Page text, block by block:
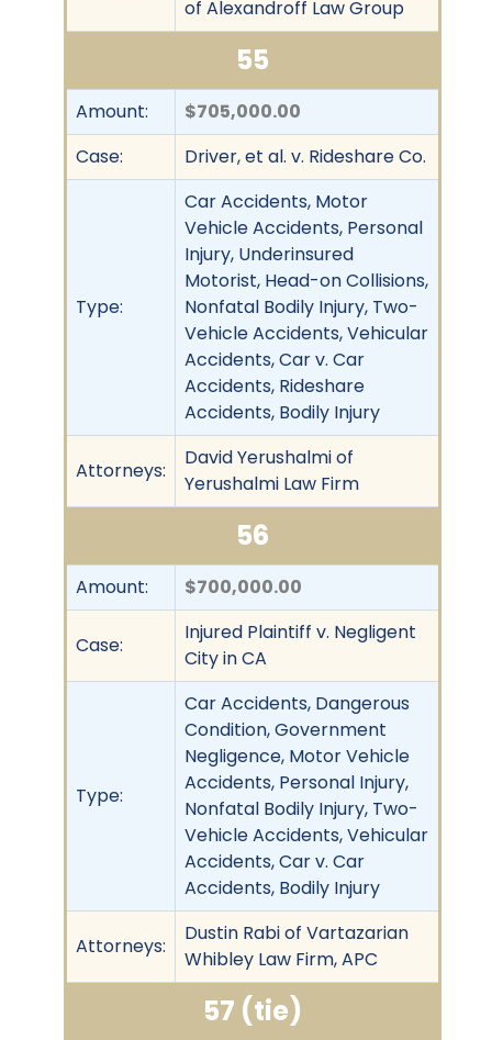
of Alexandroff Law Group
55
Amount:
$705,000.00
Case:
Driver, et al. v. Rideshare Co.
Type:
Car Accidents, Motor
Vehicle Accidents, Personal
Injury, Underinsured
Motorist, Head-on Collisions,
Nonfatal Bodily Injury, Two-
Vehicle Accidents, Vehicular
Accidents, Car v. Car
Accidents, Rideshare
Accidents, Bodily Injury
Attorneys:
David Yerushalmi of
Yerushalmi Law Firm
56
Amount: $700,000.00
Case:
Injured Plaintiff v. Negligent
City in CA
Type:
Car Accidents, Dangerous
Condition, Government
Negligence, Motor Vehicle
Accidents, Personal Injury,
Nonfatal Bodily Injury, Two-
Vehicle Accidents, Vehicular
Accidents, Car v. Car
Accidents, Bodily Injury
Attorneys:
Dustin Rabi of Vartazarian
Whibley Law Firm, APC
57 (tie)